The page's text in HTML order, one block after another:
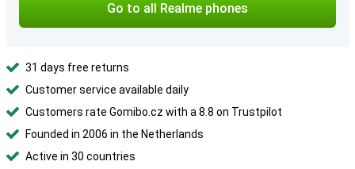
Go to all Realme phones
31 days free returns
Customer service available daily
Customers rate Gomibo.cz with a 8.8 on Trustpilot
Founded in 2006 in the Netherlands
Active in 30 countries